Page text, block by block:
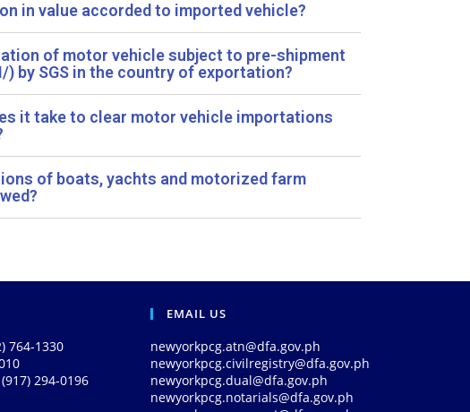
in value accorded to imported vehicle?
of motor vehicle subject to pre-shipment
) by SGS in the country of exportation?
it take to clear motor vehicle importations
of boats, yachts and motorized farm
764-1330
294-0196
EMAIL US
newyorkpcg.atn@dfa.gov.ph
newyorkpcg.civilregistry@dfa.gov.ph
newyorkpcg.dual@dfa.gov.ph
newyorkpcg.notarials@dfa.gov.ph